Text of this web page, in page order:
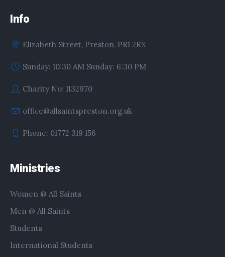
Info
Elizabeth Street, Preston, PR1 2RX
Sunday: 10:30 AM Sunday: 6:30 PM
Charity No: 1132970
office@allsaintspreston.org.uk
Phone: 01772 319 156
Ministries
Women @ All Saints
Men @ All Saints
Students
International Students